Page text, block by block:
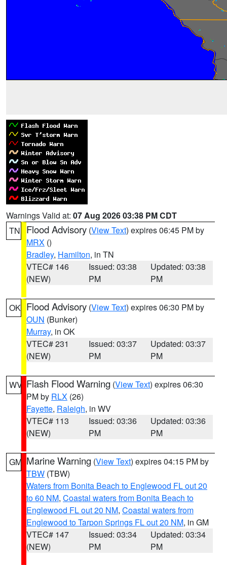
Warnings Valid at: 07 Aug 2026 03:38 PM CDT
TN
Flood Advisory (View Text) expires 06:45 PM by
MRX ()
Bradley, Hamilton, in TN
VTEC# 146
(NEW)
Issued: 03:38
PM
Updated: 03:38
PM
OK Flood Advisory (View Text) expires 06:30 PM by
OUN (Bunker)
Murray, in OK
VTEC# 231
(NEW)
Issued: 03:37
PM
Updated: 03:37
PM
WV Flash Flood Warning (View Text) expires 06:30
PM by RLX (26)
Fayette, Raleigh, in WV
VTEC# 113
(NEW)
Issued: 03:36
PM
Updated: 03:36
PM
GM Marine Warning (View Text) expires 04:15 PM by
TBW (TBW)
Waters from Bonita Beach to Englewood FL out 20
to 60 NM, Coastal waters from Bonita Beach to
Englewood FL out 20 NM, Coastal waters from
Englewood to Tarpon Springs FL out 20 NM, in GM
VTEC# 147
(NEW)
Issued: 03:34
PM
Updated: 03:34
PM